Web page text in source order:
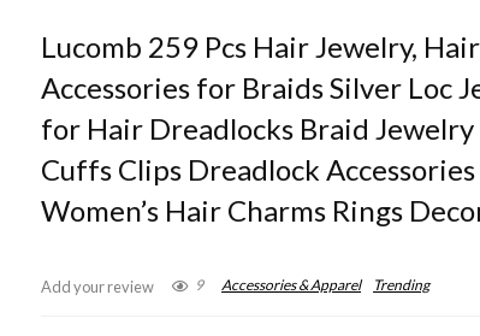
Lucomb 259 Pcs Hair Jewelry, Hair
Accessories for Braids Silver Loc
for Hair Dreadlocks Braid
Cuffs Clips Dreadlock
Women’s Hair Charms Rings
Add your review 9 Accessories & Apparel Trending